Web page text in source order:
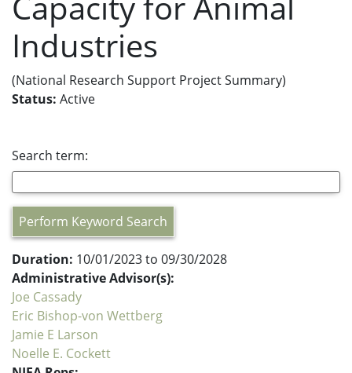
Industries
(National Research Support Project Summary)
Status: Active
Search term:
Perform Keyword Search
Duration: 10/01/2023 to 09/30/2028
Administrative Advisor(s):
Joe Cassady
Eric Bishop-von Wettberg
Jamie E Larson
Noelle E. Cockett